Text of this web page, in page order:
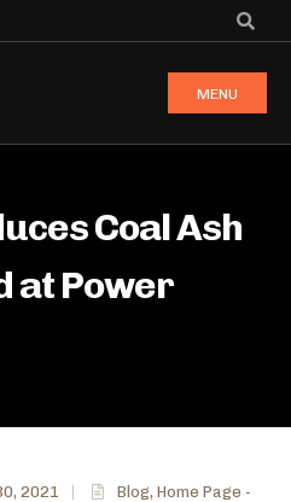
MENU
Coal Ash
at Power
2021 Blog, Home Page -